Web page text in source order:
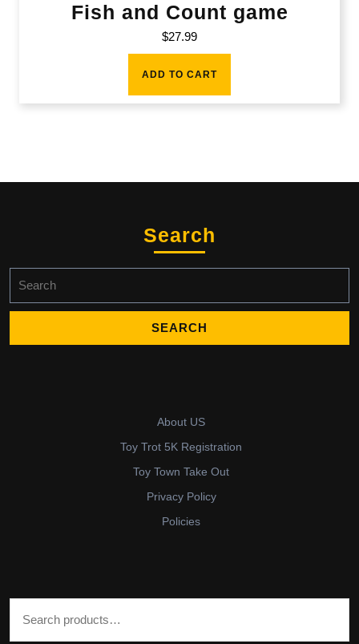
Fish and Count game
$27.99
ADD TO CART
Search
for:
About US
Toy Trot 5K Registration
Toy Town Take Out
Privacy Policy
Policies